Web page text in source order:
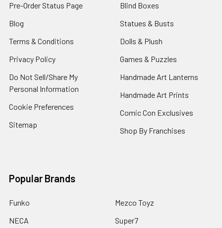
Pre-Order Status Page
Blog
Terms & Conditions
Privacy Policy
Do Not Sell/Share My
Personal Information
Cookie Preferences
Sitemap
Blind Boxes
Statues & Busts
Dolls & Plush
Games & Puzzles
Handmade Art Lanterns
Handmade Art Prints
Comic Con Exclusives
Shop By Franchises
Popular Brands
Funko
NECA
Mezco Toyz
Super7